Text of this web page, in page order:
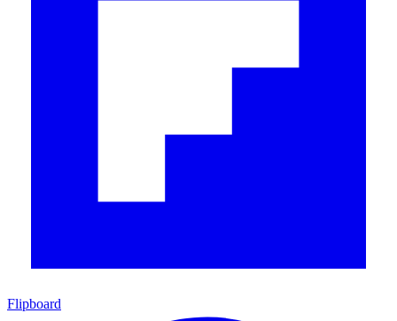
Flipboard